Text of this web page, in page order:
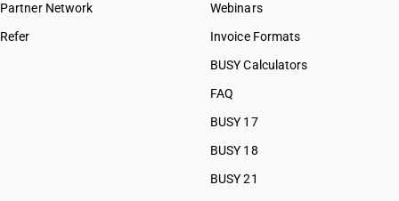
Partner Network
Refer
Webinars
Invoice Formats
BUSY Calculators
FAQ
BUSY 17
BUSY 18
BUSY 21